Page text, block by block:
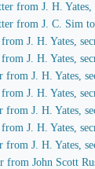
from J. H. Yates,
from J. C. Sim
J. H. Yates,
J. H. Yates,
J. H. Yates,
J. H. Yates,
J. H. Yates,
J. H. Yates,
J. H. Yates,
John Scott